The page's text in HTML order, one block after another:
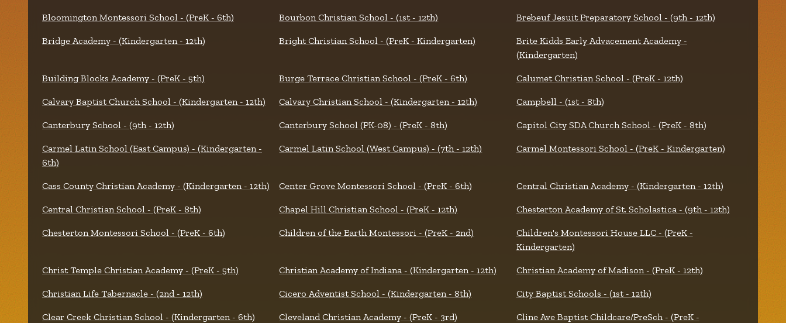
Bloomington Montessori School - (PreK - 6th) Bourbon Christian School - (1st - 12th) Brebeuf Jesuit Preparatory School - (9th - 12th)
Bridge Academy - (Kindergarten - 12th) Bright Christian School - (PreK - Kindergarten)
Brite Kidds Early Advacement Academy -
(Kindergarten)
Building Blocks Academy - (PreK - 5th) Burge Terrace Christian School - (PreK - 6th) Calumet Christian School - (PreK - 12th)
Calvary Baptist Church School - (Kindergarten - 12th) Calvary Christian School - (Kindergarten - 12th) Campbell - (1st - 8th)
Canterbury School - (9th - 12th) Canterbury School (PK-08) - (PreK - 8th) Capitol City SDA Church School - (PreK - 8th)
Carmel Latin School (East Campus) - (Kindergarten -
6th)
Carmel Latin School (West Campus) - (7th - 12th) Carmel Montessori School - (PreK - Kindergarten)
Cass County Christian Academy - (Kindergarten - 12th) Center Grove Montessori School - (PreK - 6th) Central Christian Academy - (Kindergarten - 12th)
Central Christian School - (PreK - 8th) Chapel Hill Christian School - (PreK - 12th) Chesterton Academy of St. Scholastica - (9th - 12th)
Chesterton Montessori School - (PreK - 6th) Children of the Earth Montessori - (PreK - 2nd)
Children's Montessori House LLC - (PreK -
Kindergarten)
Christ Temple Christian Academy - (PreK - 5th) Christian Academy of Indiana - (Kindergarten - 12th) Christian Academy of Madison - (PreK - 12th)
Christian Life Tabernacle - (2nd - 12th) Cicero Adventist School - (Kindergarten - 8th) City Baptist Schools - (1st - 12th)
Clear Creek Christian School - (Kindergarten - 6th) Cleveland Christian Academy - (PreK - 3rd)
Cline Ave Baptist Childcare/PreSch - (PreK -